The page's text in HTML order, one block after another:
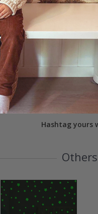
Real Inspiration
Hashtag yours